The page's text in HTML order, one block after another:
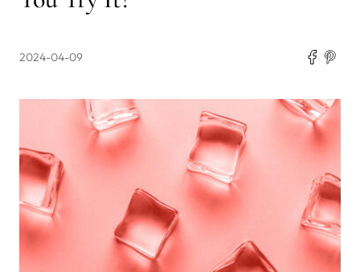
2024-04-09